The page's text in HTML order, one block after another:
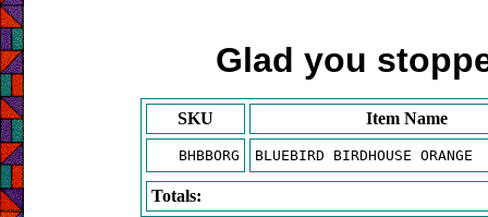
Glad you
SKU Item Name
BHBBORG BLUEBIRD BIRDHOUSE ORANGE
Totals: